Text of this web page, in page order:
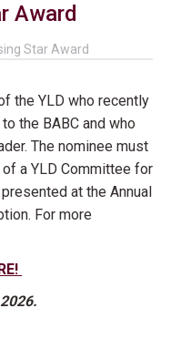
Award
Star Award
the YLD who recently
the BABC and who
The nominee must
a YLD Committee for
at the Annual
For more